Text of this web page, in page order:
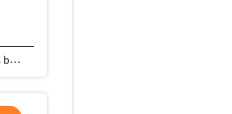
Hey there I am Ritik a Professional Presentation creator and also a Python Expert I like to solve problems of peoples by helping to complete their work you can contact me through Tele gram by @gold761